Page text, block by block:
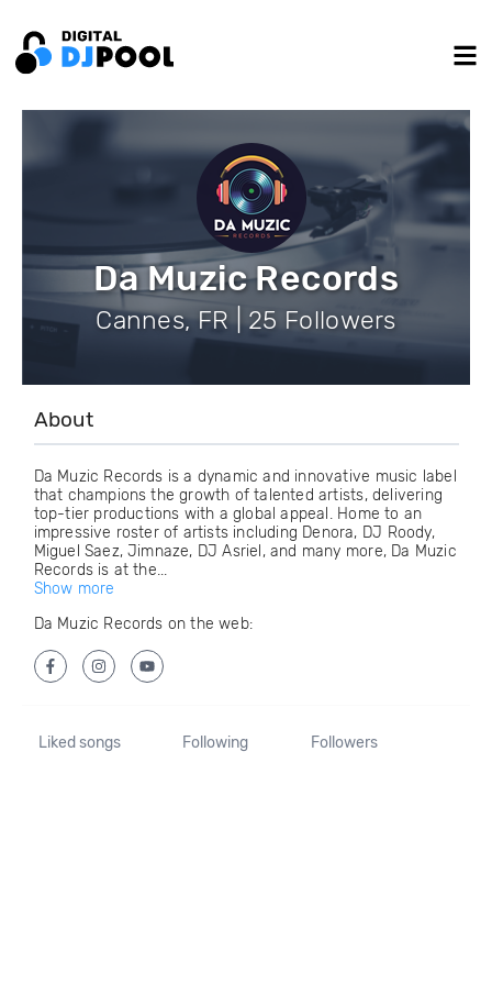
Da Muzic Records
Cannes, FR | 25 Followers
About
Da Muzic Records is a dynamic and innovative music label
that champions the growth of talented artists, delivering
top-tier productions with a global appeal. Home to an
impressive roster of artists including Denora, DJ Roody,
Miguel Saez, Jimnaze, DJ Asriel, and many more, Da Muzic
Records is at the...
Show more
Da Muzic Records on the web:
Liked songs Following Followers